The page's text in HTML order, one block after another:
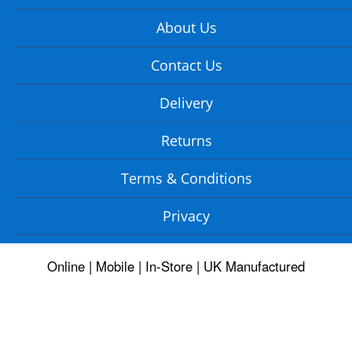
About Us
Contact Us
Delivery
Returns
Terms & Conditions
Privacy
Online | Mobile | In-Store | UK Manufactured